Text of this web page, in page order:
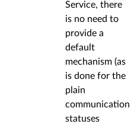
Service, there
is no need to
provide a
default
mechanism (as
is done for the
plain
communication
statuses